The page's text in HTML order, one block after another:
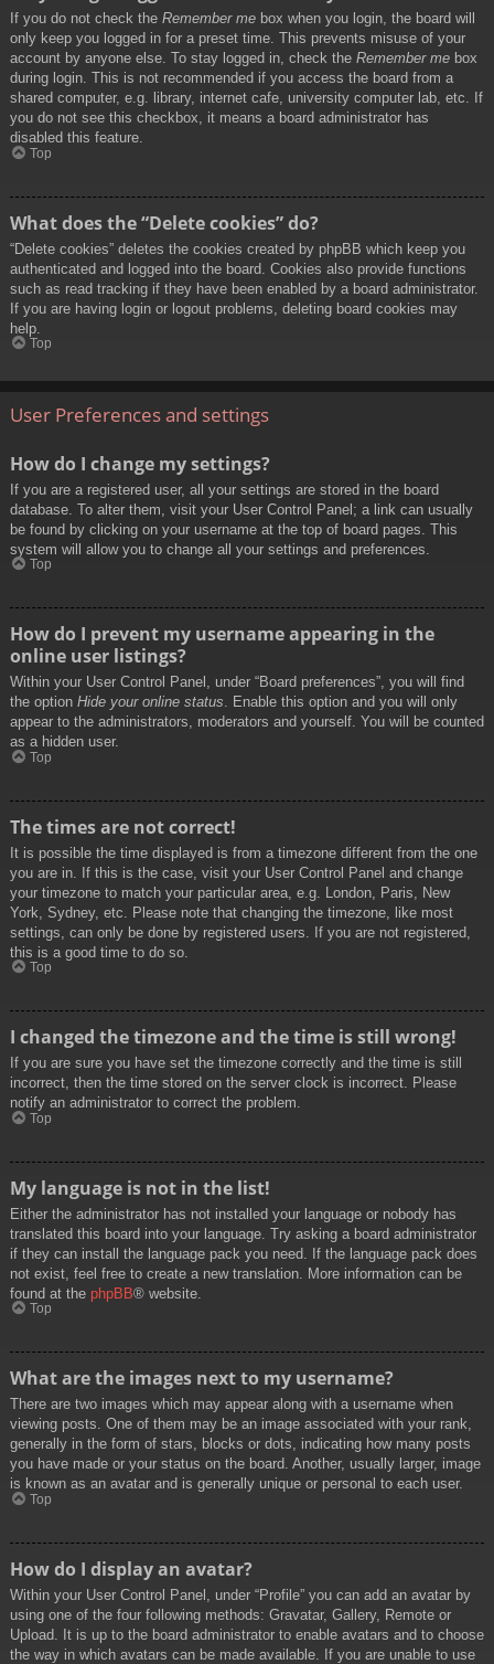
If you do not check the Remember me box when you login, the board will
only keep you logged in for a preset time. This prevents misuse of your
account by anyone else. To stay logged in, check the Remember me box
during login. This is not recommended if you access the board from a
shared computer, e.g. library, internet cafe, university computer lab, etc. If
you do not see this checkbox, it means a board administrator has
disabled this feature.
Top
What does the “Delete cookies” do?
“Delete cookies” deletes the cookies created by phpBB which keep you
authenticated and logged into the board. Cookies also provide functions
such as read tracking if they have been enabled by a board administrator.
If you are having login or logout problems, deleting board cookies may
help.
Top
User Preferences and settings
How do I change my settings?
If you are a registered user, all your settings are stored in the board
database. To alter them, visit your User Control Panel; a link can usually
be found by clicking on your username at the top of board pages. This
system will allow you to change all your settings and preferences.
Top
How do I prevent my username appearing in the
online user listings?
Within your User Control Panel, under “Board preferences”, you will find
the option Hide your online status. Enable this option and you will only
appear to the administrators, moderators and yourself. You will be counted
as a hidden user.
Top
The times are not correct!
It is possible the time displayed is from a timezone different from the one
you are in. If this is the case, visit your User Control Panel and change
your timezone to match your particular area, e.g. London, Paris, New
York, Sydney, etc. Please note that changing the timezone, like most
settings, can only be done by registered users. If you are not registered,
this is a good time to do so.
Top
I changed the timezone and the time is still wrong!
If you are sure you have set the timezone correctly and the time is still
incorrect, then the time stored on the server clock is incorrect. Please
notify an administrator to correct the problem.
Top
My language is not in the list!
Either the administrator has not installed your language or nobody has
translated this board into your language. Try asking a board administrator
if they can install the language pack you need. If the language pack does
not exist, feel free to create a new translation. More information can be
found at the phpBB® website.
Top
What are the images next to my username?
There are two images which may appear along with a username when
viewing posts. One of them may be an image associated with your rank,
generally in the form of stars, blocks or dots, indicating how many posts
you have made or your status on the board. Another, usually larger, image
is known as an avatar and is generally unique or personal to each user.
Top
How do I display an avatar?
Within your User Control Panel, under “Profile” you can add an avatar by
using one of the four following methods: Gravatar, Gallery, Remote or
Upload. It is up to the board administrator to enable avatars and to choose
the way in which avatars can be made available. If you are unable to use